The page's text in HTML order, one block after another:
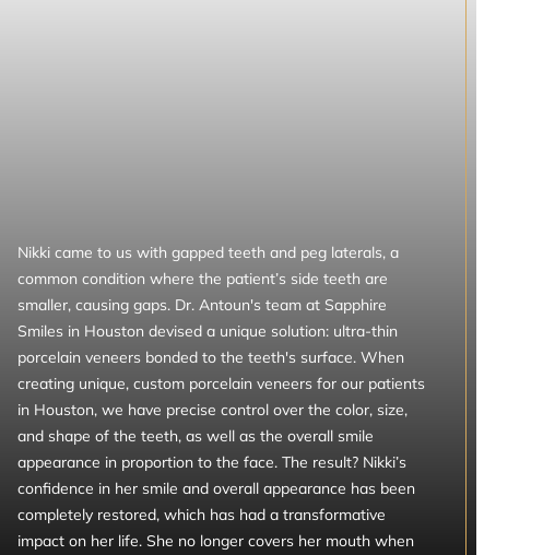
Nikki came to us with gapped teeth and peg laterals, a
common condition where the patient’s side teeth are
smaller, causing gaps. Dr. Antoun's team at Sapphire
Smiles in Houston devised a unique solution: ultra-thin
porcelain veneers bonded to the teeth's surface. When
creating unique, custom porcelain veneers for our patients
in Houston, we have precise control over the color, size,
and shape of the teeth, as well as the overall smile
appearance in proportion to the face. The result? Nikki’s
confidence in her smile and overall appearance has been
completely restored, which has had a transformative
impact on her life. She no longer covers her mouth when